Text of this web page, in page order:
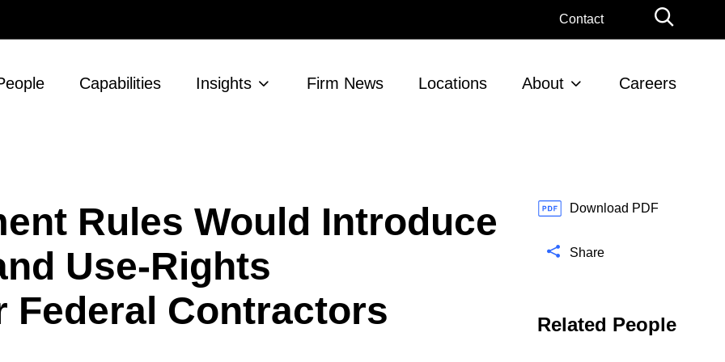
Contact
l
b
a
Capabilities Insights Firm News Locations About Careers
Rules Would Introduce
Use-Rights
Federal Contractors
Download PDF
Share
Related People